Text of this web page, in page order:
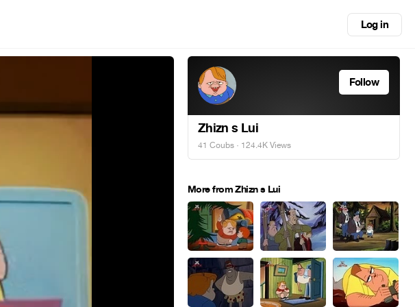
Log in
Follow
Zhizn s Lui
41 Coubs · 124.4K Views
More from Zhizn s Lui